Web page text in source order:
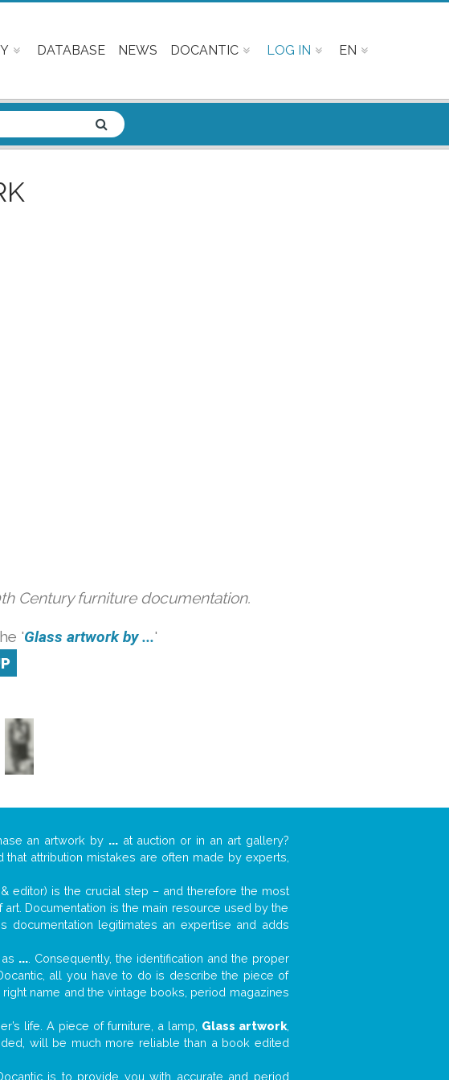
DATABASE NEWS DOCANTIC LOG IN EN
Century furniture documentation.
'Glass artwork by ...'
an artwork by ...at auction or in an art gallery?
attribution mistakes are often made by experts,
editor) is the crucial step – and therefore the most
Documentation is the main resource used by the
legitimates an expertise and adds
.... Consequently, the identification and the proper
all you have to do is describe the piece of
name and the vintage books, period magazines
life. A piece of furniture, a lamp, Glass artwork,
will be much more reliable than a book edited
is to provide you with accurate and period